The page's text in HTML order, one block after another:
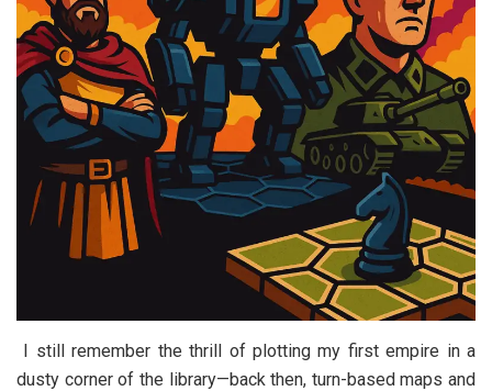
I still remember the thrill of plotting my first empire in a
dusty corner of the library—back then, turn-based maps and